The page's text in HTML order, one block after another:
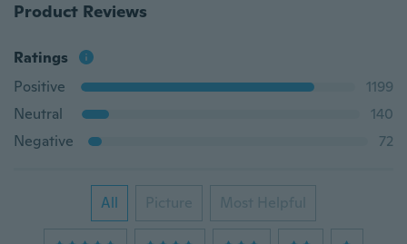
Product Reviews
Ratings
Positive
1199
Neutral
140
Negative
72
All Picture Most Helpful